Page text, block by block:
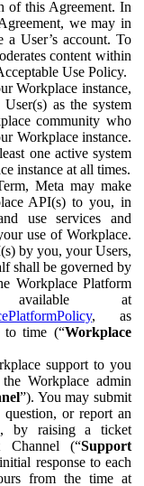
of this Agreement. In
we may in
a User’s account. To
content within
Use Policy.
Workplace instance,
as the system
community who
Workplace instance.
one active system
instance at all times.
Meta may make
API(s) to you, in
use services and
use of Workplace.
by you, your Users,
shall be governed by
Workplace Platform
available at
, as
to time (“Workplace
support to you
Workplace admin
”). You may submit
or report an
by raising a ticket
Channel (“Support
response to each
from the time at